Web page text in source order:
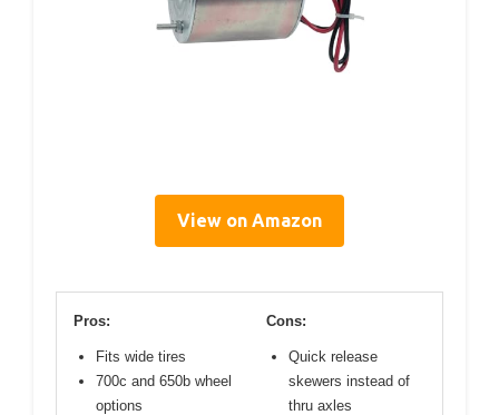
View on Amazon
Pros:
Fits wide tires
700c and 650b wheel
options
Cons:
Quick release
skewers instead of
thru axles